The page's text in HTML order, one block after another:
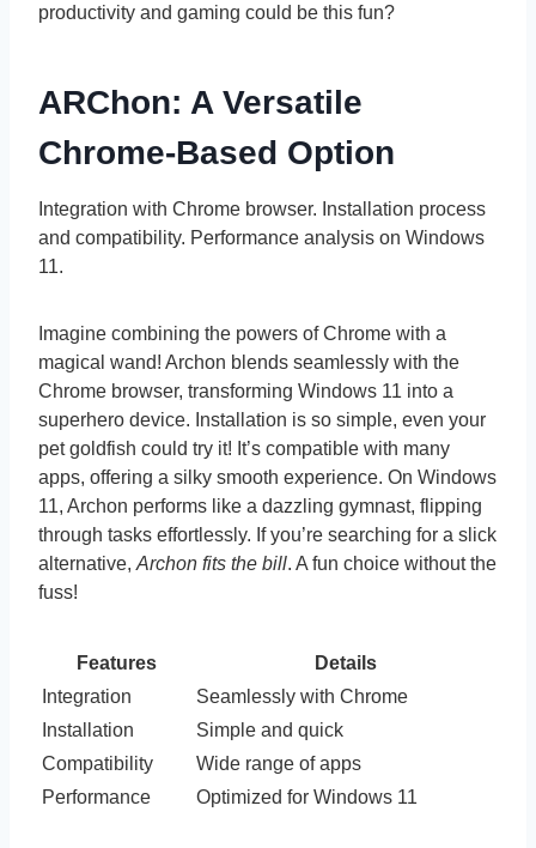
productivity and gaming could be this fun?
ARChon: A Versatile
Chrome-Based Option
Integration with Chrome browser. Installation process
and compatibility. Performance analysis on Windows
11.
Imagine combining the powers of Chrome with a
magical wand! Archon blends seamlessly with the
Chrome browser, transforming Windows 11 into a
superhero device. Installation is so simple, even your
pet goldfish could try it! It’s compatible with many
apps, offering a silky smooth experience. On Windows
11, Archon performs like a dazzling gymnast, flipping
through tasks effortlessly. If you’re searching for a slick
alternative, Archon fits the bill. A fun choice without the
fuss!
Features
Details
Integration
Seamlessly with Chrome
Installation
Simple and quick
Compatibility
Wide range of apps
Performance
Optimized for Windows 11